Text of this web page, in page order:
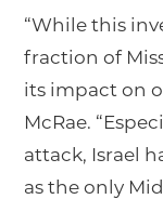
“While this
fraction of
its impact on
McRae.
attack, Israel
as the only